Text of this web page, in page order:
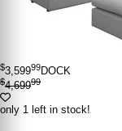
$3,59999DOCK
$4,69999
only 1 left in stock!